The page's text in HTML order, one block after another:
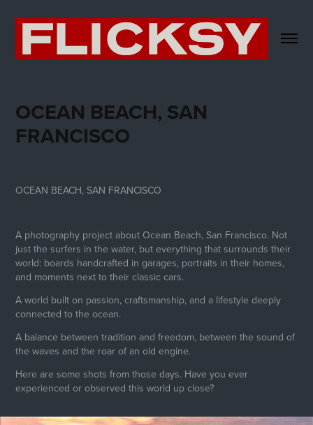
OCEAN BEACH, SAN
FRANCISCO
OCEAN BEACH, SAN FRANCISCO
A photography project about Ocean Beach, San Francisco. Not
just the surfers in the water, but everything that surrounds their
world: boards handcrafted in garages, portraits in their homes,
and moments next to their classic cars.
A world built on passion, craftsmanship, and a lifestyle deeply
connected to the ocean.
A balance between tradition and freedom, between the sound of
the waves and the roar of an old engine.
Here are some shots from those days. Have you ever
experienced or observed this world up close?